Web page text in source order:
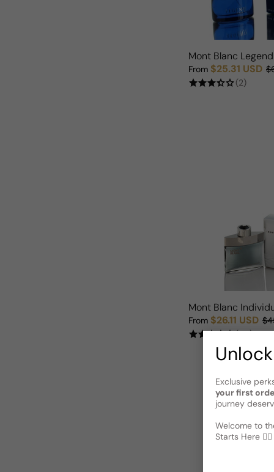
Mont Blanc
Sale price
From $25.31 USD
Regular price
(2)
Mont Blanc
Sale price
From $26.11 USD
Regular price
(55)
Exclusive
your first
journey
Welcome to
Starts Here 🕵️‍♂